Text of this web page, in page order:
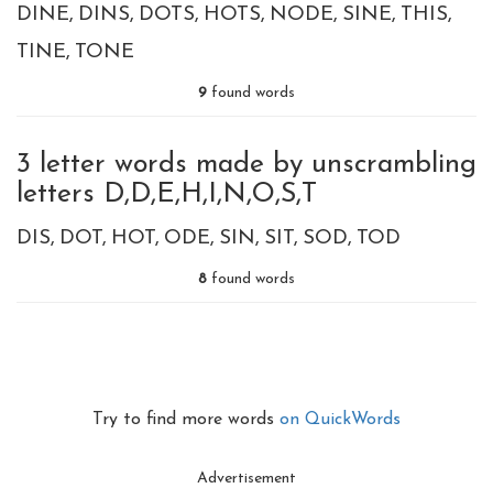
DINE DINS DOTS HOTS NODE SINE THIS
TINE TONE
9 found words
3 letter words made by unscrambling
letters D,D,E,H,I,N,O,S,T
DIS DOT HOT ODE SIN SIT SOD TOD
8 found words
Try to find more words on QuickWords
Advertisement